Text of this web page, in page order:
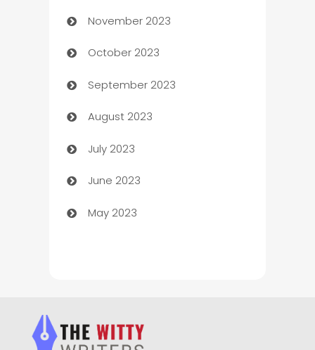
Chef
Chemical Exporter
Child Care Agency
Children's Amusement Center
Chimney Services
Chiropractor
Church
Closet Services
November 2023
October 2023
September 2023
August 2023
July 2023
June 2023
May 2023